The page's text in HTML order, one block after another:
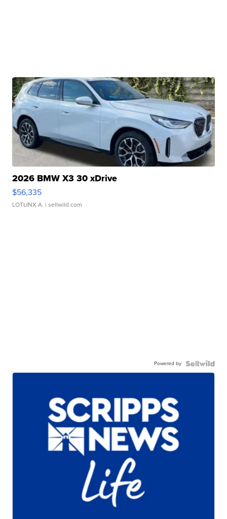
2026 BMW X3 30 xDrive
$56,335
LOTLINX A. | sellwild.com
Powered by